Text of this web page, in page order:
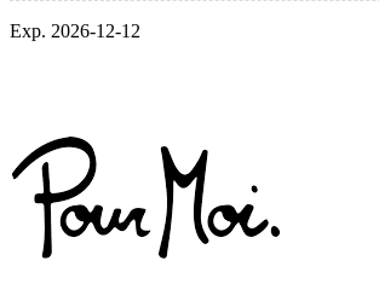
Exp. 2026-12-12